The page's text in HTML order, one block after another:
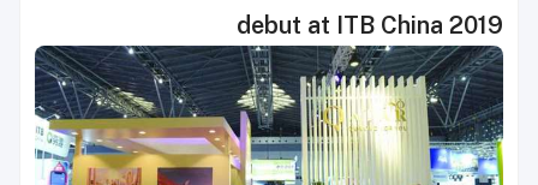
debut at ITB China 2019